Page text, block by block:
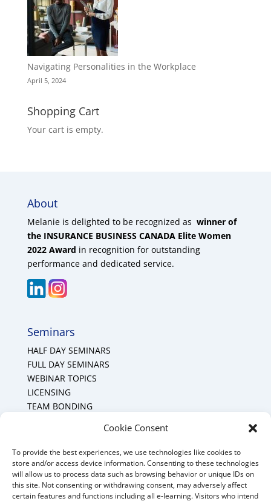
Cookie Consent
To provide the best experiences, we use technologies like cookies to
store and/or access device information. Consenting to these technologies
will allow us to process data such as browsing behavior or unique IDs on
this site. Not consenting or withdrawing consent, may adversely affect
certain features and functions including all e-learning. Visitors who intend
Navigating Personalities in the Workplace
April 5, 2024
Shopping Cart
Your cart is empty.
About
Melanie is delighted to be recognized as winner of
the INSURANCE BUSINESS CANADA Elite Women
2022 Award in recognition for outstanding
performance and dedicated service.
Seminars
HALF DAY SEMINARS
FULL DAY SEMINARS
WEBINAR TOPICS
LICENSING
TEAM BONDING
Mount Forest Office
Mount, Forest, Ontario,
Tel: (519) 803-1299